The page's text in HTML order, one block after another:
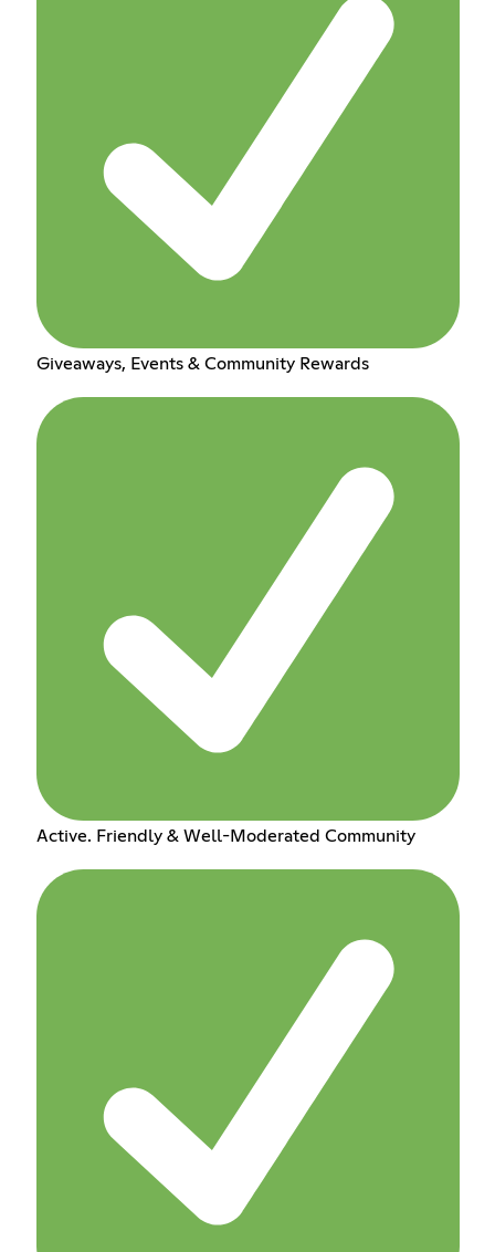
Giveaways, Events & Community Rewards
Active. Friendly & Well-Moderated Community